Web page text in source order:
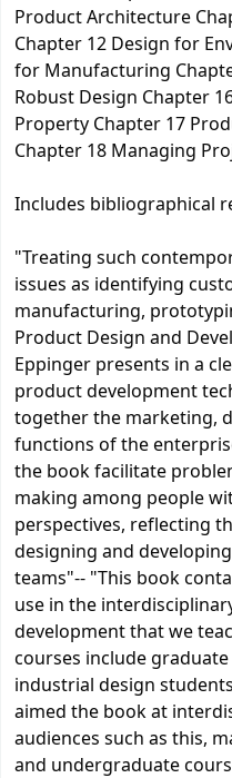
Product Architecture
Chapter 12 Design for
for Manufacturing
Robust Design Chapter
Property Chapter 17
Chapter 18 Managing
Includes bibliographical
"Treating such
issues as identifying
manufacturing,
Product Design and
Eppinger presents in a
product development
together the marketing,
functions of the
the book facilitate
making among people
perspectives, reflecting
designing and
teams"-- "This book
use in the
development that we
courses include
industrial design
aimed the book at
audiences such as this,
and undergraduate